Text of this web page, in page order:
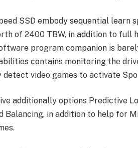
SSD embody sequential learn
of 2400 TBW, in addition to full
program companion is
contains monitoring the
detect video games to activate
additionally options Predictive
Balancing, in addition to help for